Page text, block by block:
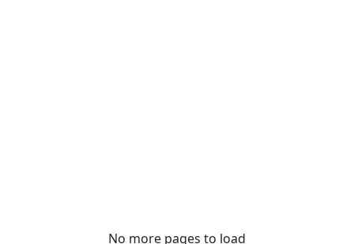
No more pages to load